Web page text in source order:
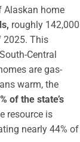
Alaskan home
roughly 142,000
2025. This
Central
are gas-
warm, the
of the state’s
resource is
nearly 44% of